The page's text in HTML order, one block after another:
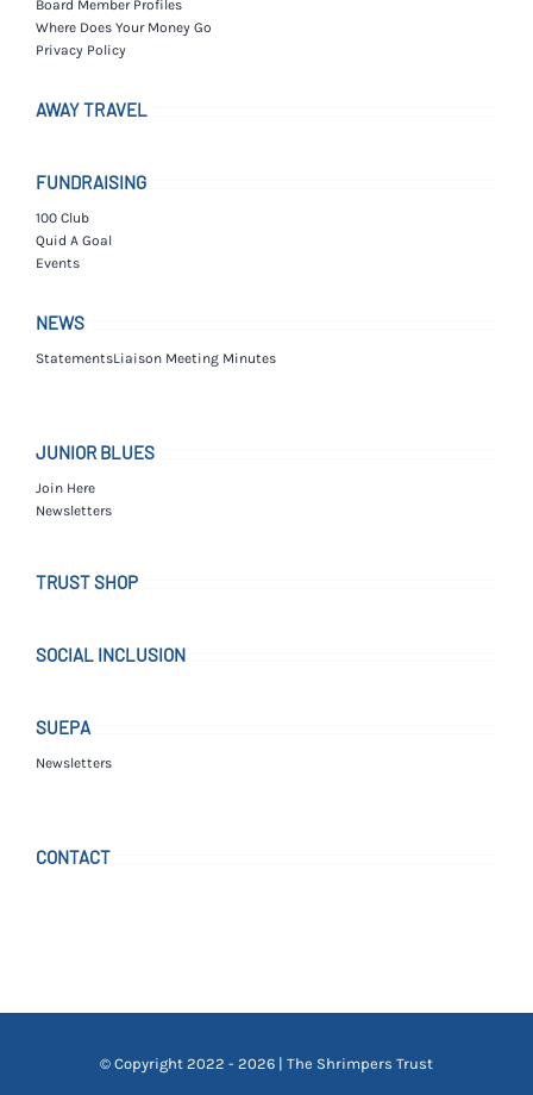
Board Member Profiles
Where Does Your Money Go
Privacy Policy
AWAY TRAVEL
FUNDRAISING
100 Club
Quid A Goal
Events
NEWS
StatementsLiaison Meeting Minutes
JUNIOR BLUES
Join Here
Newsletters
TRUST SHOP
SOCIAL INCLUSION
SUEPA
Newsletters
CONTACT
© Copyright 2022 - 2026 | The Shrimpers Trust